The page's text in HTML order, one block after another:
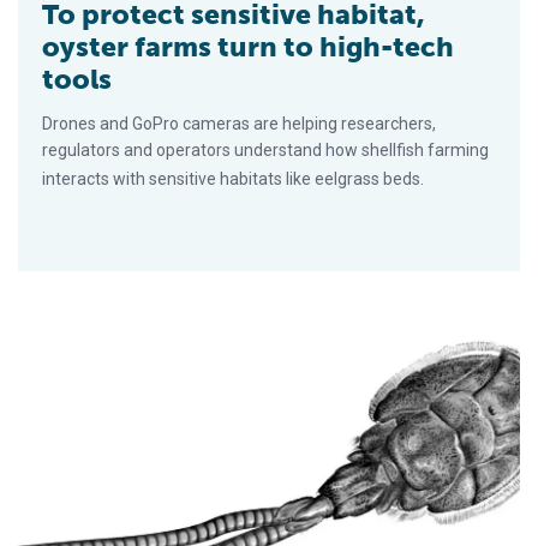
To protect sensitive habitat,
oyster farms turn to high-tech
tools
Drones and GoPro cameras are helping researchers,
regulators and operators understand how shellfish farming
interacts with sensitive habitats like eelgrass beds.